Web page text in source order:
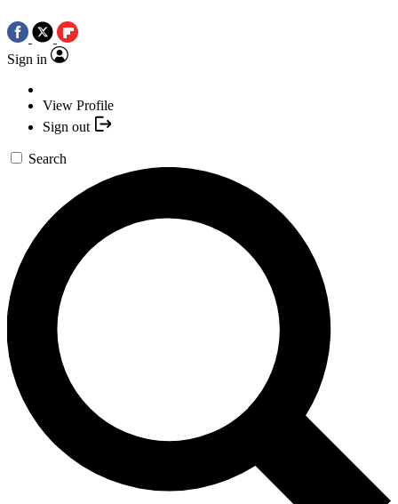
Sign in
View Profile
Sign out
Search